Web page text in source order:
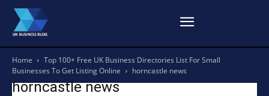
Home
Top 100+ Free UK Business Directories List For Small
Businesses To Get Listing Online
horncastle news
horncastle news